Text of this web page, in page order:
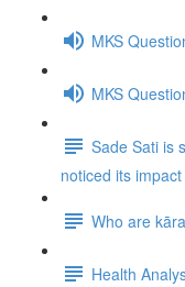
MKS
MKS
Sade Sati is
noticed its
Who are
Health